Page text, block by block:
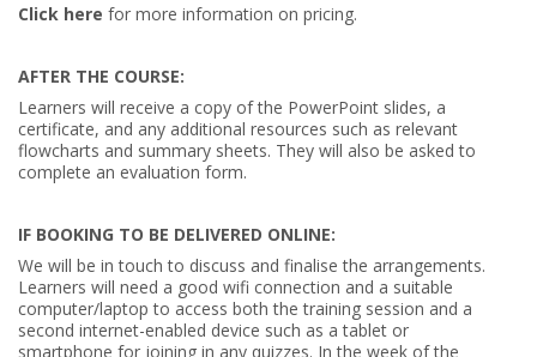
Click here for more information on pricing.
AFTER THE COURSE:
Learners will receive a copy of the PowerPoint slides, a
certificate, and any additional resources such as relevant
flowcharts and summary sheets. They will also be asked to
complete an evaluation form.
IF BOOKING TO BE DELIVERED ONLINE:
We will be in touch to discuss and finalise the arrangements.
Learners will need a good wifi connection and a suitable
computer/laptop to access both the training session and a
second internet-enabled device such as a tablet or
smartphone for joining in any quizzes. In the week of the